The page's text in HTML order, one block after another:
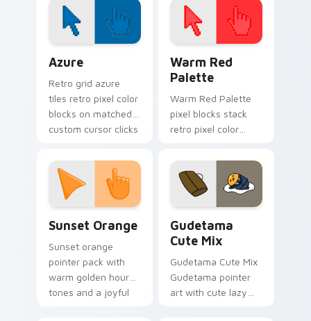
custom cursor wise
spell on tabs.
Azure
Retro grid azure
tiles retro pixel color
blocks on matched
custom cursor clicks
Warm Red
Palette
Warm Red Palette
pixel blocks stack
retro pixel color
custom cursor
pointer and click pair
daily.
Sunset Orange
Sunset orange
pointer pack with
warm golden hour
tones and a joyful
Gudetama
Cute Mix
Gudetama Cute Mix
Gudetama pointer
art with cute lazy